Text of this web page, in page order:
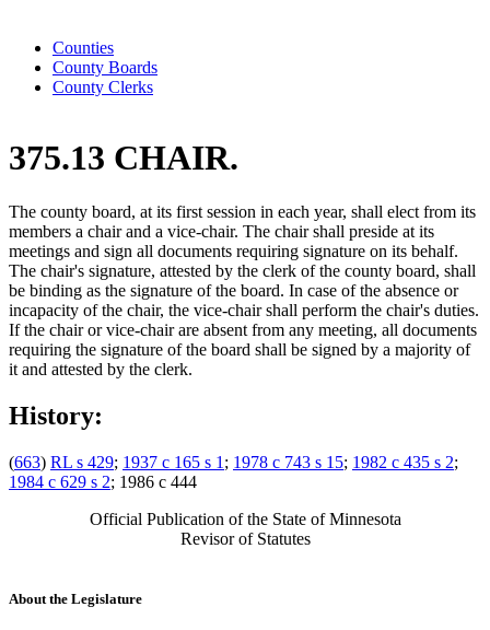
Counties
County Boards
County Clerks
375.13 CHAIR.
The county board, at its first session in each year, shall elect from its
members a chair and a vice-chair. The chair shall preside at its
meetings and sign all documents requiring signature on its behalf.
The chair's signature, attested by the clerk of the county board, shall
be binding as the signature of the board. In case of the absence or
incapacity of the chair, the vice-chair shall perform the chair's duties.
If the chair or vice-chair are absent from any meeting, all documents
requiring the signature of the board shall be signed by a majority of
it and attested by the clerk.
History:
(663) RL s 429; 1937 c 165 s 1 ; 1978 c 743 s 15; 1982 c 435 s 2;
1984 c 629 s 2; 1986 c 444
Official Publication of the State of Minnesota
Revisor of Statutes
About the Legislature